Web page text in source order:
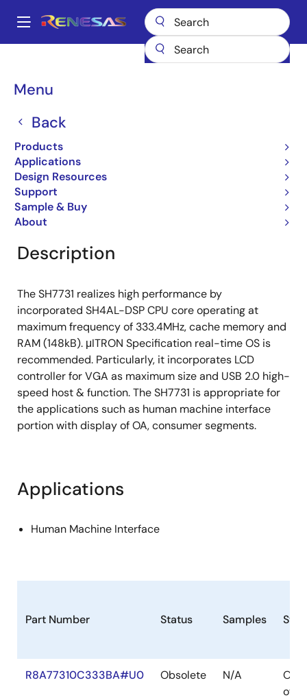
main
Main
Menu
Back
Products
Applications
Design Resources
Support
Sample & Buy
About
Breadcrumb
SH7731
SH7731
Obsolete
32-bit Microcontrollers
Overview
Description
The SH7731 realizes high performance by
incorporated SH4AL-DSP CPU core operating at
maximum frequency of 333.4MHz, cache memory and
RAM (148kB). μITRON Specification real-time OS is
recommended. Particularly, it incorporates LCD
controller for VGA as maximum size and USB 2.0 high-
speed host & function. The SH7731 is appropriate for
the applications such as human machine interface
portion with display of OA, consumer segments.
Applications
Human Machine Interface
Part Number Status Samples
R8A77310C333BA#U0 Obsolete N/A
Out
of